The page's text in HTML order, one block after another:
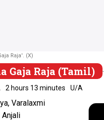
Raja'. (X)
Gaja Raja (Tamil)
2 hours 13 minutes U/A
Varalaxmi
Anjali